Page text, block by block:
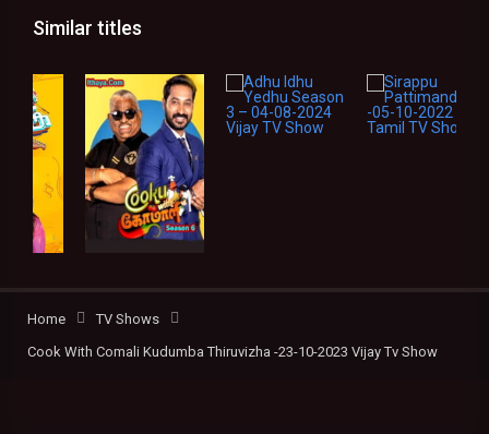
Similar titles
Home
TV Shows
Cook With Comali Kudumba Thiruvizha -23-10-2023 Vijay Tv Show